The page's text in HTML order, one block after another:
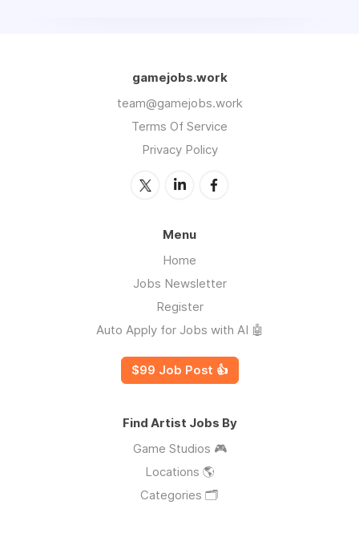
gamejobs.work
team@gamejobs.work
Terms Of Service
Privacy Policy
Menu
Home
Jobs Newsletter
Register
Auto Apply for Jobs with AI 🤖
$99 Job Post 👍
Find Artist Jobs By
Game Studios 🎮
Locations 🌎
Categories 🗂️